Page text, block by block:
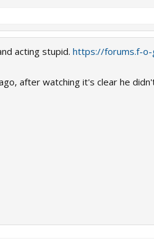
acting stupid. https://forums.f-
after watching it's clear he